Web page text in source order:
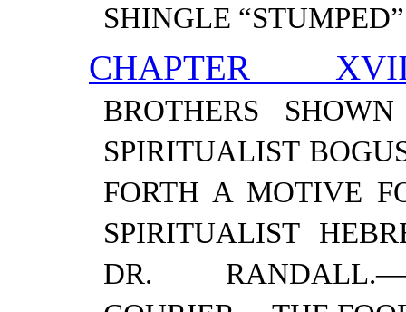
SHINGLE
CHAPTER
BROTHERS
SPIRITUALIST
FORTH A MOTIVE
SPIRITUALIST
DR.